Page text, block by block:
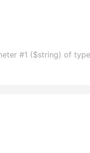
#1 ($string) of